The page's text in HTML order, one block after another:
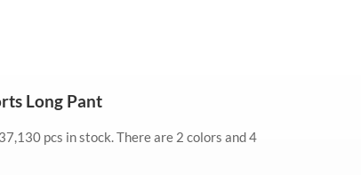
Long Pant
pcs in stock. There are 2 colors and 4